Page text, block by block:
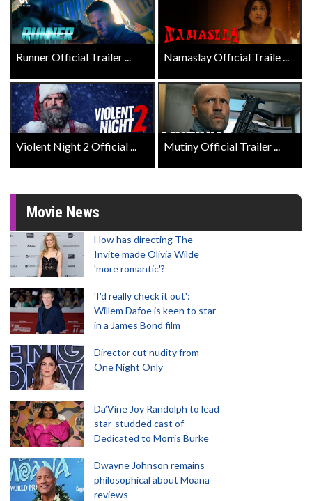
Runner Official Trailer ... Namaslay Official Traile ...
Violent Night 2 Official ... Mutiny Official Trailer ...
Movie News
How has directing The
Invite made Olivia Wilde
'more romantic'?
'I'd really check it out':
Willem Dafoe is keen to star
in a James Bond film
Director cut nudity from
One Night Only
Da’Vine Joy Randolph to lead
star-studded cast of
Dedicated to Morris Burke
Dwayne Johnson remains
philosophical about Moana
reviews